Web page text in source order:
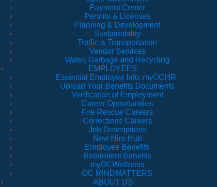
Payment Center
Permits & Licenses
Planning & Development
Sustainability
Traffic & Transportation
Vendor Services
Water, Garbage and Recycling
EMPLOYEES
Essential Employee Info: myOCHR
Upload Your Benefits Documents
Verification of Employment
Career Opportunities
Fire Rescue Careers
Corrections Careers
Job Descriptions
New Hire Hub
Employee Benefits
Retirement Benefits
myOCWellness
OC MINDMATTERS
ABOUT US